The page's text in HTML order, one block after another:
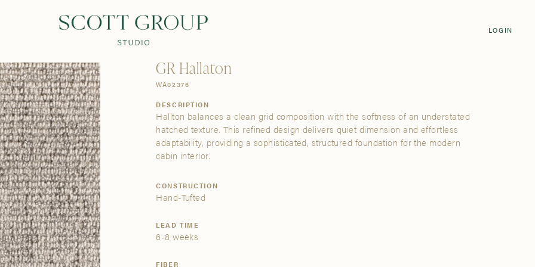
CLOSE
DISCOVER CONTACT US
Michigan 49512
FIND A SHOWROOM NEAR ME
Password Reset
LOGIN
LOGIN
GR Hallaton
WA02376
DESCRIPTION
Hallton balances a clean grid composition with the softness of an understated
hatched texture. This refined design delivers quiet dimension and effortless
adaptability, providing a sophisticated, structured foundation for the modern
cabin interior.
CONSTRUCTION
Hand-Tufted
LEAD TIME
6-8 weeks
FIBER